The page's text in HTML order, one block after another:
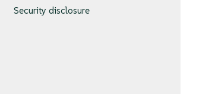
Security disclosure